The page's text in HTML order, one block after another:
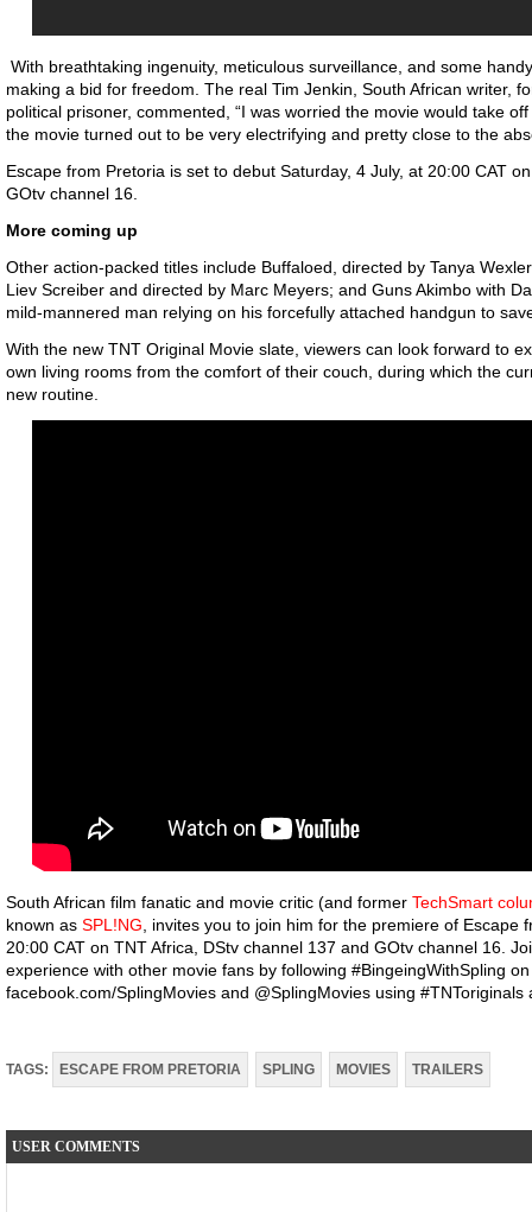
With breathtaking ingenuity, meticulous surveillance, and some
making a bid for freedom. The real Tim Jenkin, South African writer,
political prisoner, commented, “I was worried the movie would take
the movie turned out to be very electrifying and pretty close to the
Escape from Pretoria is set to debut Saturday, 4 July, at 20:00 CAT
GOtv channel 16.
More coming up
Other action-packed titles include Buffaloed, directed by Tanya
Liev Screiber and directed by Marc Meyers; and Guns Akimbo with
mild-mannered man relying on his forcefully attached handgun to
With the new TNT Original Movie slate, viewers can look forward to
own living rooms from the comfort of their couch, during which the
new routine.
South African film fanatic and movie critic (and former TechSmart
known as SPL!NG , invites you to join him for the premiere of Escape
20:00 CAT on TNT Africa, DStv channel 137 and GOtv channel 16.
experience with other movie fans by following #BingeingWithSpling
facebook.com/SplingMovies and @SplingMovies using
TAGS: ESCAPE FROM PRETORIA SPLING MOVIES TRAILERS
USER COMMENTS